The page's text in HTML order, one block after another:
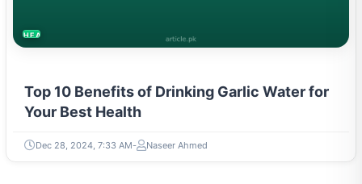
HEALTH
Top 10 Benefits of Drinking Garlic Water for
Your Best Health
Dec 28, 2024, 7:33 AM Naseer Ahmed